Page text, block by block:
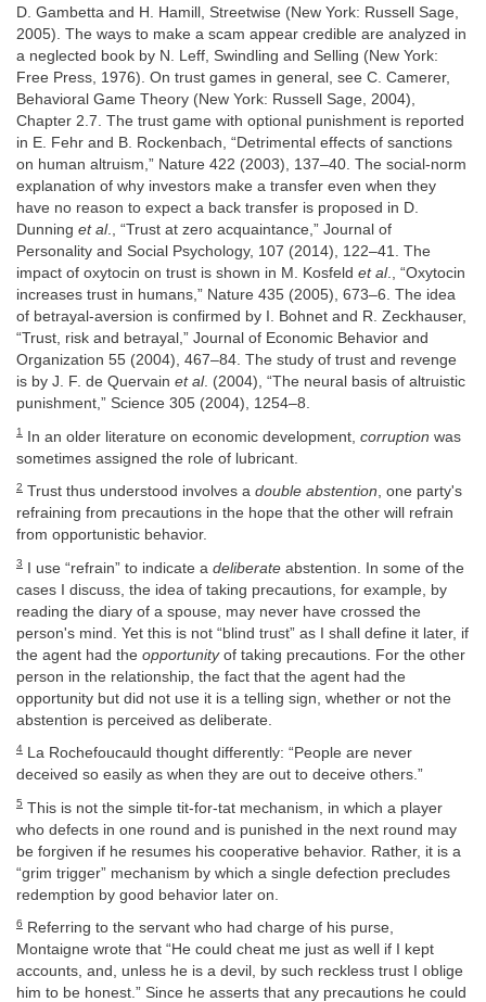
D. Gambetta and H. Hamill, Streetwise (New York: Russell Sage,
2005). The ways to make a scam appear credible are analyzed in
a neglected book by N. Leff, Swindling and Selling (New York:
Free Press, 1976). On trust games in general, see C. Camerer,
Behavioral Game Theory (New York: Russell Sage, 2004),
Chapter 2.7. The trust game with optional punishment is reported
in E. Fehr and B. Rockenbach, “Detrimental effects of sanctions
on human altruism,” Nature 422 (2003), 137–40. The social-norm
explanation of why investors make a transfer even when they
have no reason to expect a back transfer is proposed in D.
Dunning et al., “Trust at zero acquaintance,” Journal of
Personality and Social Psychology, 107 (2014), 122–41. The
impact of oxytocin on trust is shown in M. Kosfeld et al., “Oxytocin
increases trust in humans,” Nature 435 (2005), 673–6. The idea
of betrayal-aversion is confirmed by I. Bohnet and R. Zeckhauser,
“Trust, risk and betrayal,” Journal of Economic Behavior and
Organization 55 (2004), 467–84. The study of trust and revenge
is by J. F. de Quervain et al. (2004), “The neural basis of altruistic
punishment,” Science 305 (2004), 1254–8.
1 In an older literature on economic development, corruption was
sometimes assigned the role of lubricant.
2 Trust thus understood involves a double abstention, one party's
refraining from precautions in the hope that the other will refrain
from opportunistic behavior.
3 I use “refrain” to indicate a deliberate abstention. In some of the
cases I discuss, the idea of taking precautions, for example, by
reading the diary of a spouse, may never have crossed the
person's mind. Yet this is not “blind trust” as I shall define it later, if
the agent had the opportunityof taking precautions. For the other
person in the relationship, the fact that the agent had the
opportunity but did not use it is a telling sign, whether or not the
abstention is perceived as deliberate.
4 La Rochefoucauld thought differently: “People are never
deceived so easily as when they are out to deceive others.”
5 This is not the simple tit-for-tat mechanism, in which a player
who defects in one round and is punished in the next round may
be forgiven if he resumes his cooperative behavior. Rather, it is a
“grim trigger” mechanism by which a single defection precludes
redemption by good behavior later on.
6
Referring to the servant who had charge of his purse,
Montaigne wrote that “He could cheat me just as well if I kept
accounts, and, unless he is a devil, by such reckless trust I oblige
him to be honest.” Since he asserts that any precautions he could